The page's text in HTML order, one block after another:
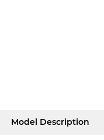
Model Description